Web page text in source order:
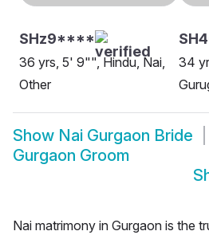
SHz9****
36 yrs, 5' 9"", Hindu, Nai,
Other
34
Show Nai Gurgaon Bride
Gurgaon Groom
Nai matrimony in Gurgaon is the